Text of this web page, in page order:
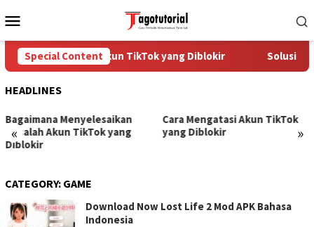
to
Menu
Special Content
Cara Mengatasi Akun TikTok yang Diblokir Solusi
HEADLINES
« »
Bagaimana Menyelesaikan
Masalah Akun TikTok yang
Diblokir
Cara Mengatasi Akun TikTok
yang Diblokir
CATEGORY: GAME
Download Now Lost Life 2 Mod APK Bahasa
Indonesia